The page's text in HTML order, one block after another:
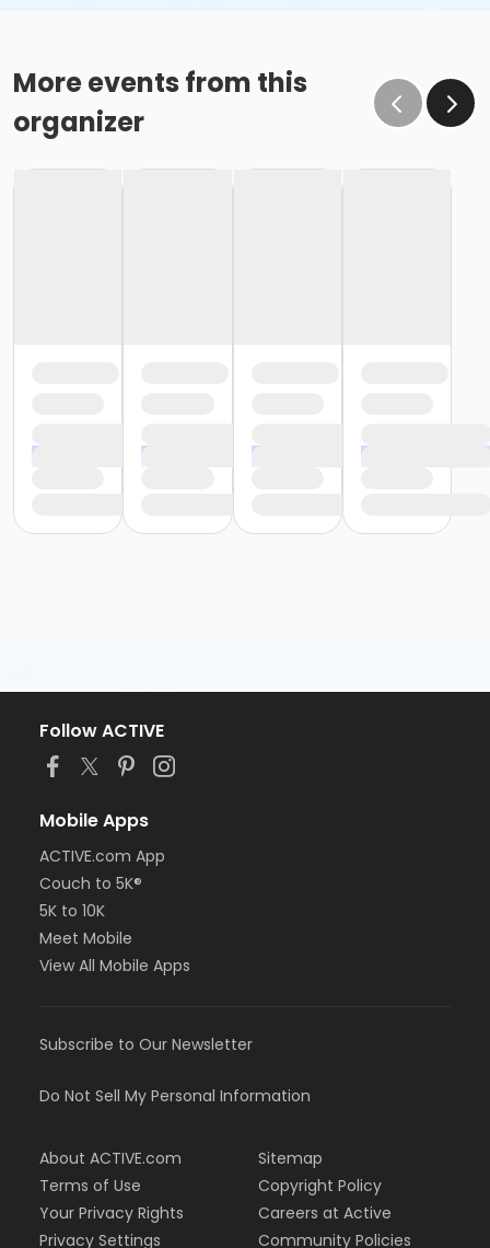
More events from this
organizer
Follow ACTIVE
Mobile Apps
ACTIVE.com App
Couch to 5K®
5K to 10K
Meet Mobile
View All Mobile Apps
Subscribe to Our Newsletter
Do Not Sell My Personal Information
About ACTIVE.com
Terms of Use
Your Privacy Rights
Privacy Settings
Sitemap
Copyright Policy
Careers at Active
Community Policies